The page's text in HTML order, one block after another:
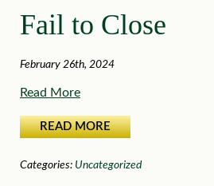
Fail to Close
February 26th, 2024
Read More
READ MORE
Categories: Uncategorized